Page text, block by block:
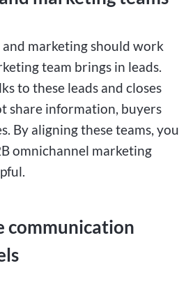
and marketing should work
team brings in leads.
to these leads and closes
share information, buyers
By aligning these teams, you
omnichannel marketing
communication